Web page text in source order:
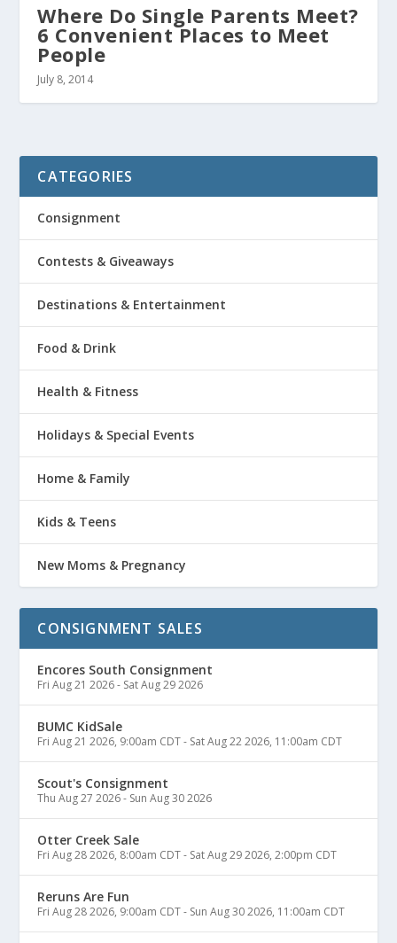
Where Do Single Parents Meet?
6 Convenient Places to Meet
People
July 8, 2014
CATEGORIES
Consignment
Contests & Giveaways
Destinations & Entertainment
Food & Drink
Health & Fitness
Holidays & Special Events
Home & Family
Kids & Teens
New Moms & Pregnancy
CONSIGNMENT SALES
Encores South Consignment
Fri Aug 21 2026- Sat Aug 29 2026
BUMC KidSale
Fri Aug 21 2026, 9:00am CDT- Sat Aug 22 2026, 11:00am CDT
Scout's Consignment
Thu Aug 27 2026- Sun Aug 30 2026
Otter Creek Sale
Fri Aug 28 2026, 8:00am CDT- Sat Aug 29 2026, 2:00pm CDT
Reruns Are Fun
Fri Aug 28 2026, 9:00am CDT- Sun Aug 30 2026, 11:00am CDT